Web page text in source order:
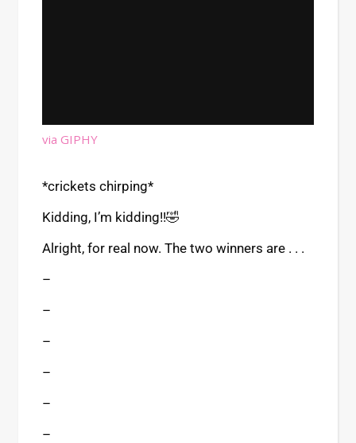
via GIPHY
*crickets chirping*
Kidding, I’m kidding!!🤣
Alright, for real now. The two winners are . . .
–
–
–
–
–
–